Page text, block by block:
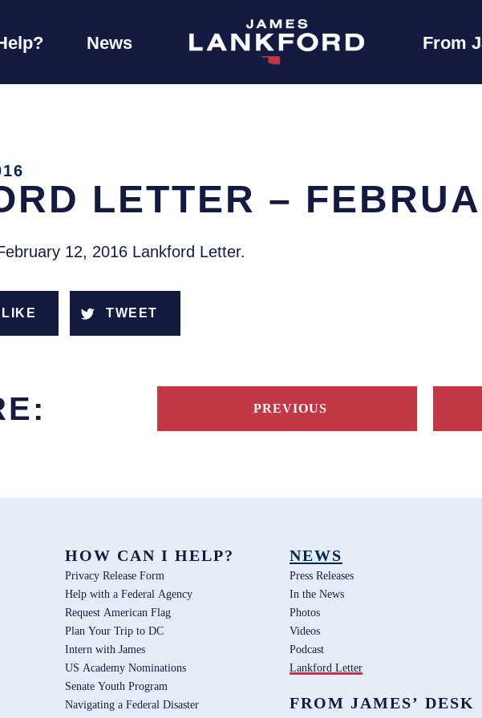
News From
LETTER –
12, 2016 Lankford Letter.
LIKE TWEET
PREVIOUS
HOW CAN I HELP?
Privacy Release Form
Help with a Federal Agency
Request American Flag
Plan Your Trip to DC
Intern with James
US Academy Nominations
Senate Youth Program
Navigating a Federal Disaster
NEWS
Press Releases
In the News
Photos
Videos
Podcast
Lankford Letter
FROM JAMES’ DESK